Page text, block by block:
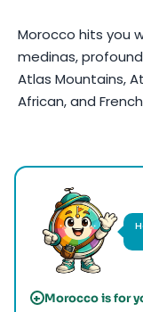
Morocco hits you
medinas,
Atlas Mountains,
African, and
+ Morocco is for